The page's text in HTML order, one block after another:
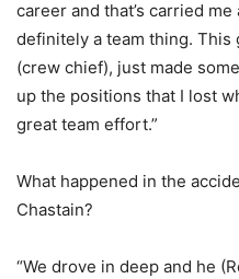
career and that’s carried
definitely a team thing.
(crew chief), just made
up the positions that I lost
great team effort.”
What happened in the
Chastain?
“We drove in deep and he